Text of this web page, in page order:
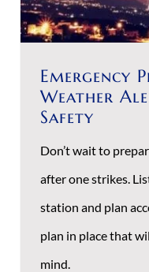
Emergency
Weather
Safety
Don’t wait to
after one strikes.
station and plan
plan in place that
mind.